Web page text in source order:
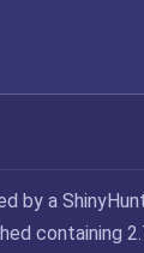
by a
containing